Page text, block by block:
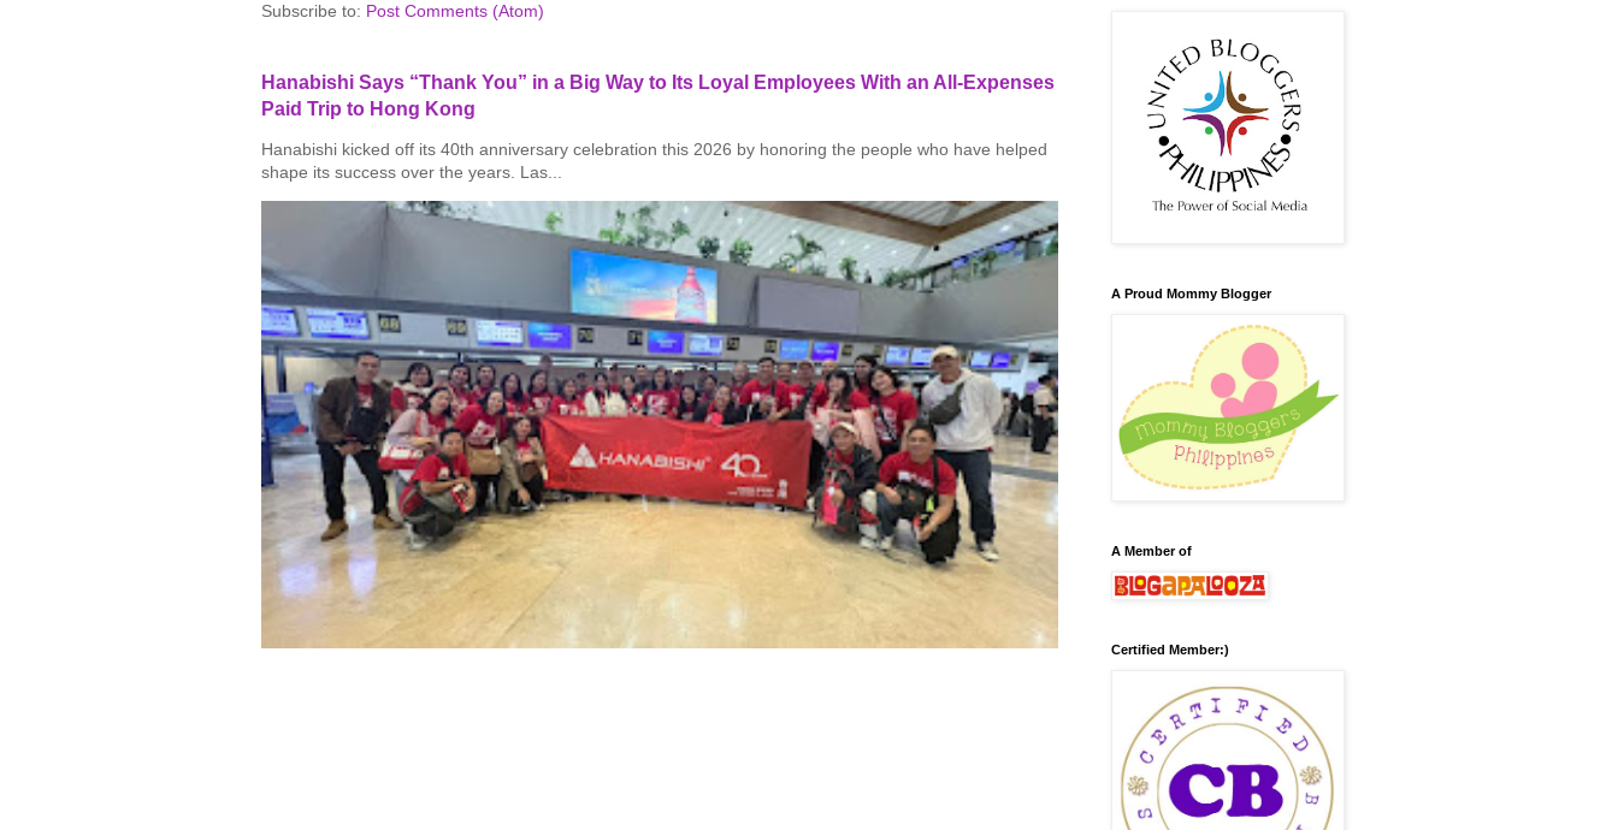
Subscribe to: Post Comments (Atom)
Hanabishi Says “Thank You” in a Big Way to Its Loyal Employees With an All-Expenses
Paid Trip to Hong Kong
Hanabishi kicked off its 40th anniversary celebration this 2026 by honoring the people who have helped
shape its success over the years. Las...
A Proud Mommy Blogger
A Member of
Certified Member:)